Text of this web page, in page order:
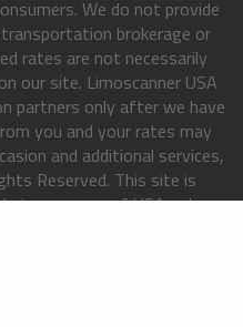
We do not provide
brokerage or
rates are not necessarily
our site. Limoscanner USA
partners only after we have
you and your rates may
and additional services,
Reserved. This site is
to, persons of USA only.